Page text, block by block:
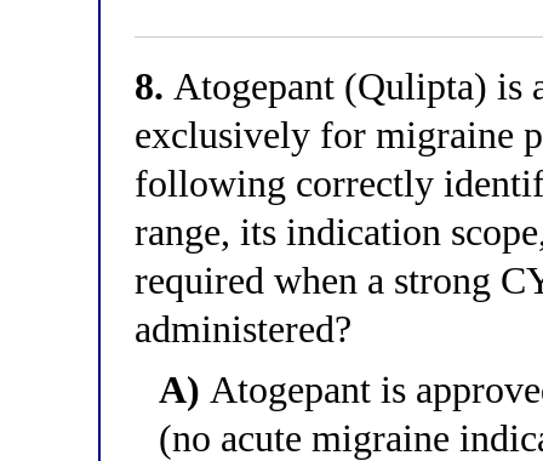
8. Atogepant (Qulipta) is
exclusively for migraine
following correctly
range, its indication
required when a strong
administered?
A) Atogepant is
(no acute migraine